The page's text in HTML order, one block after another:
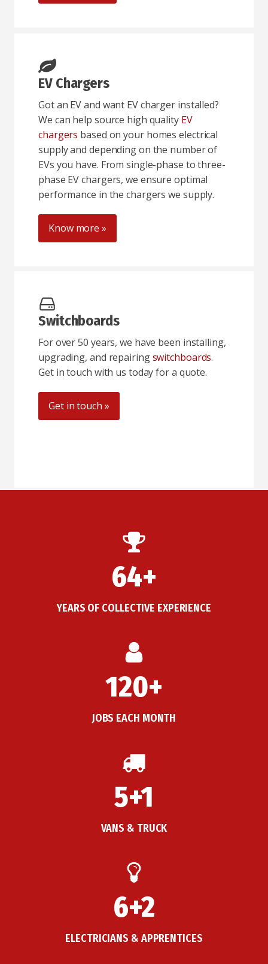
EV Chargers
Got an EV and want EV charger installed?
We can help source high quality EV
chargers based on your homes electrical
supply and depending on the number of
EVs you have. From single-phase to three-
phase EV chargers, we ensure optimal
performance in the chargers we supply.
Know more »
Switchboards
For over 50 years, we have been installing,
upgrading, and repairingswitchboards.
Get in touch with us today for a quote.
Get in touch »
64+
YEARS OF COLLECTIVE EXPERIENCE
120+
JOBS EACH MONTH
5+1
VANS & TRUCK
6+2
ELECTRICIANS & APPRENTICES